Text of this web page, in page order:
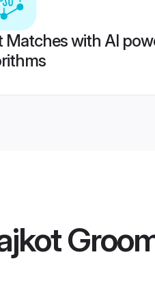
Matches with AI